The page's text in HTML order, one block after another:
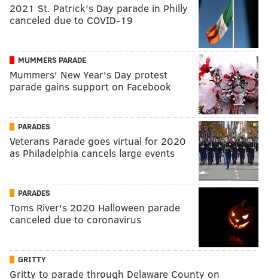
2021 St. Patrick's Day parade in Philly
canceled due to COVID-19
MUMMERS PARADE
Mummers' New Year's Day protest
parade gains support on Facebook
PARADES
Veterans Parade goes virtual for 2020
as Philadelphia cancels large events
PARADES
Toms River's 2020 Halloween parade
canceled due to coronavirus
GRITTY
Gritty to parade through Delaware County on